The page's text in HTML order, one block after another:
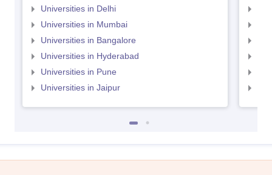
Universities in Delhi
Universities in Mumbai
Universities in Bangalore
Universities in Hyderabad
Universities in Pune
Universities in Jaipur